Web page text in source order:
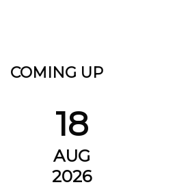
COMING UP
18
AUG
2026